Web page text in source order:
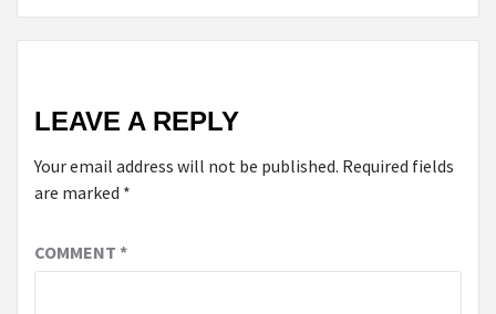
LEAVE A REPLY
Your email address will not be published. Required fields
are marked *
COMMENT *